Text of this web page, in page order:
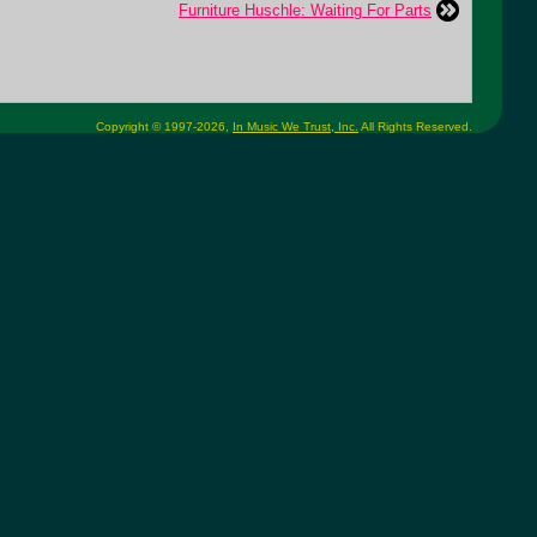
Furniture Huschle: Waiting For Parts
Copyright © 1997-2026, In Music We Trust, Inc. All Rights Reserved.